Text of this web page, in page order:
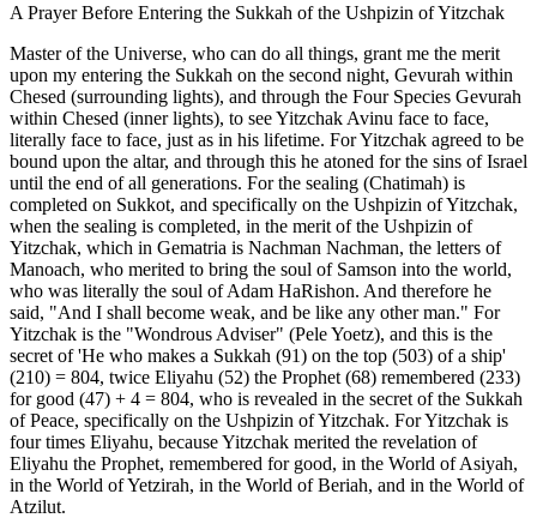
A Prayer Before Entering the Sukkah of the Ushpizin of Yitzchak
Master of the Universe, who can do all things, grant me the merit
upon my entering the Sukkah on the second night, Gevurah within
Chesed (surrounding lights), and through the Four Species Gevurah
within Chesed (inner lights), to see Yitzchak Avinu face to face,
literally face to face, just as in his lifetime. For Yitzchak agreed to be
bound upon the altar, and through this he atoned for the sins of Israel
until the end of all generations. For the sealing (Chatimah) is
completed on Sukkot, and specifically on the Ushpizin of Yitzchak,
when the sealing is completed, in the merit of the Ushpizin of
Yitzchak, which in Gematria is Nachman Nachman, the letters of
Manoach, who merited to bring the soul of Samson into the world,
who was literally the soul of Adam HaRishon. And therefore he
said, "And I shall become weak, and be like any other man." For
Yitzchak is the "Wondrous Adviser" (Pele Yoetz), and this is the
secret of 'He who makes a Sukkah (91) on the top (503) of a ship'
(210) = 804, twice Eliyahu (52) the Prophet (68) remembered (233)
for good (47) + 4 = 804, who is revealed in the secret of the Sukkah
of Peace, specifically on the Ushpizin of Yitzchak. For Yitzchak is
four times Eliyahu, because Yitzchak merited the revelation of
Eliyahu the Prophet, remembered for good, in the World of Asiyah,
in the World of Yetzirah, in the World of Beriah, and in the World of
Atzilut.